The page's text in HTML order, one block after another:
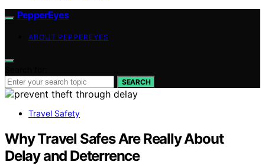
PepperEyes
ABOUT PEPPEREYES
SEARCH
Travel Safety
Why Travel Safes Are Really About
Delay and Deterrence